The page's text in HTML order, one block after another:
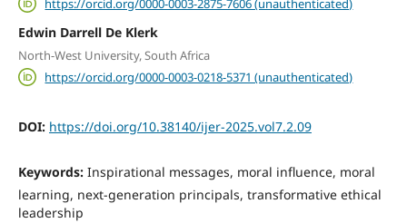
https://orcid.org/0000-0003-2875-7606 (unauthenticated)
Edwin Darrell De Klerk
North-West University, South Africa
https://orcid.org/0000-0003-0218-5371 (unauthenticated)
DOI: https://doi.org/10.38140/ijer-2025.vol7.2.09
Keywords: Inspirational messages, moral influence, moral
learning, next-generation principals, transformative ethical
leadership